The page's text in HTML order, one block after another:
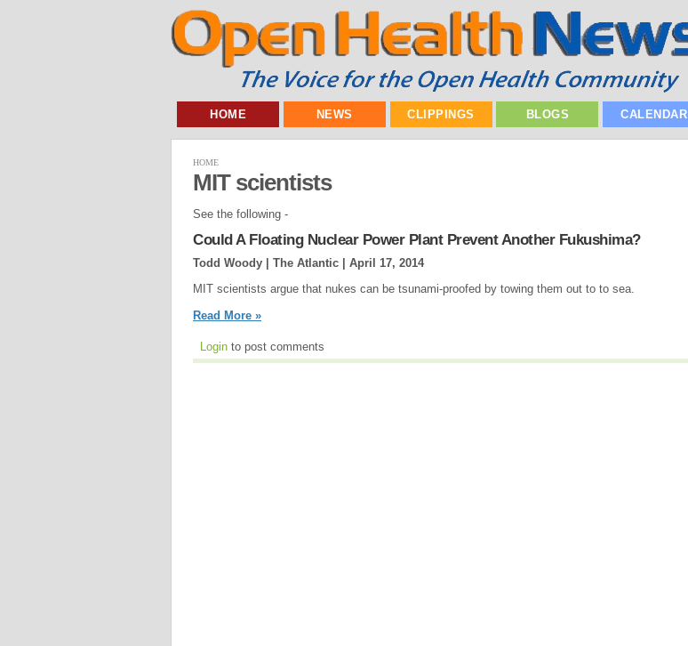
HOME NEWS CLIPPINGS BLOGS CALENDAR
HOME
MIT scientists
See the following -
Could A Floating Nuclear Power Plant Prevent Another Fukushima?
Todd Woody | The Atlantic | April 17, 2014
MIT scientists argue that nukes can be tsunami-proofed by towing them out to to sea.
Read More »
Login to post comments